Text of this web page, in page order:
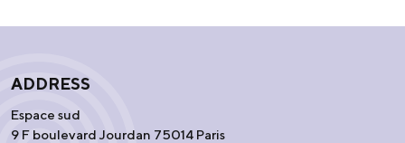
ADDRESS
Espace sud
9 F boulevard Jourdan 75014 Paris